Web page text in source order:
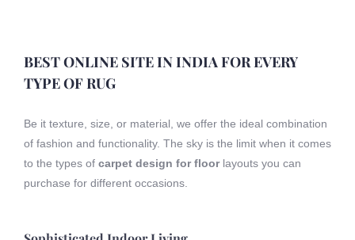
BEST ONLINE SITE IN INDIA FOR EVERY
TYPE OF RUG
Be it texture, size, or material, we offer the ideal combination
of fashion and functionality. The sky is the limit when it comes
to the types of carpet design for floorlayouts you can
purchase for different occasions.